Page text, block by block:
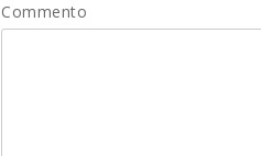
Commento